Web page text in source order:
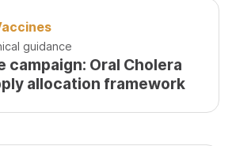
guidance
campaign: Oral Cholera
allocation framework